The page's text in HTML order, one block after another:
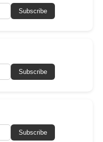
Subscribe
Subscribe
Subscribe